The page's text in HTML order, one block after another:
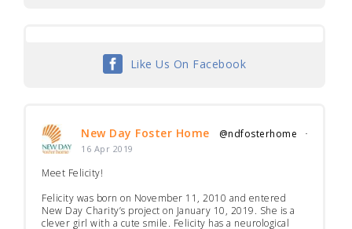
Like Us On Facebook
New Day Foster Home @ndfosterhome ·
16 Apr 2019
Meet Felicity!
Felicity was born on November 11, 2010 and entered
New Day Charity’s project on January 10, 2019. She is a
clever girl with a cute smile. Felicity has a neurological